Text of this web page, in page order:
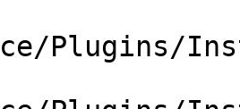
Plugins/